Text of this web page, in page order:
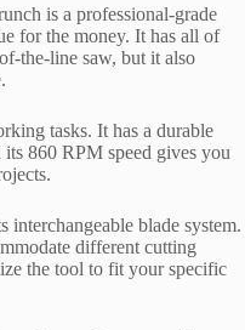
is a professional-grade
for the money. It has all of
the-line saw, but it also
tasks. It has a durable
860 RPM speed gives you
interchangeable blade system.
different cutting
the tool to fit your specific